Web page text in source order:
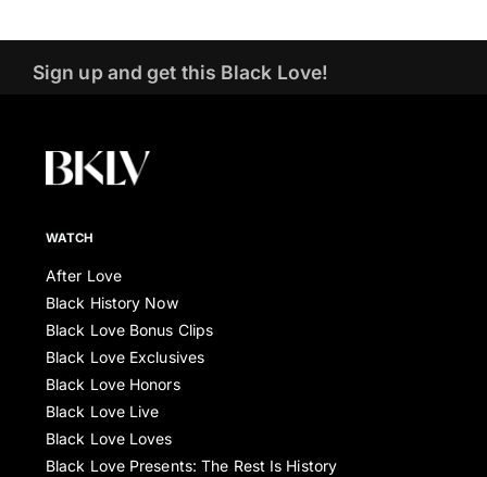
Sign up and get this Black Love!
WATCH
After Love
Black History Now
Black Love Bonus Clips
Black Love Exclusives
Black Love Honors
Black Love Live
Black Love Loves
Black Love Presents: The Rest Is History